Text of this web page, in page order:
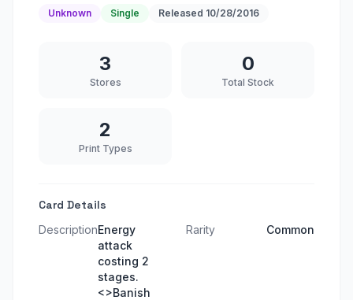
Unknown Single Released 10/28/2016
3
Stores
0
Total Stock
2
Print Types
Card Details
DescriptionEnergy
attack
costing 2
stages.
<>Banish
Rarity Common